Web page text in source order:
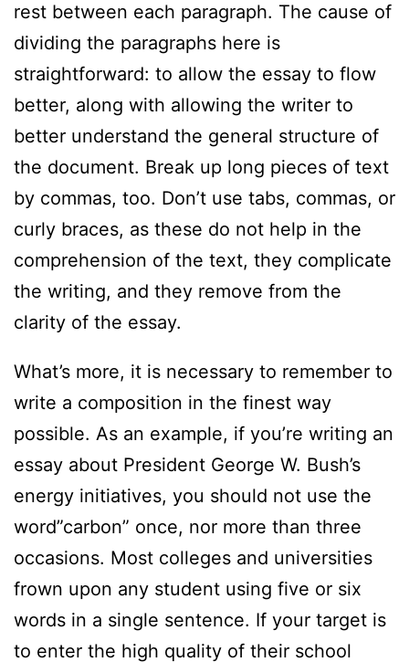
rest between each paragraph. The cause of
dividing the paragraphs here is
straightforward: to allow the essay to flow
better, along with allowing the writer to
better understand the general structure of
the document. Break up long pieces of text
by commas, too. Don’t use tabs, commas, or
curly braces, as these do not help in the
comprehension of the text, they complicate
the writing, and they remove from the
clarity of the essay.
What’s more, it is necessary to remember to
write a composition in the finest way
possible. As an example, if you’re writing an
essay about President George W. Bush’s
energy initiatives, you should not use the
word”carbon” once, nor more than three
occasions. Most colleges and universities
frown upon any student using five or six
words in a single sentence. If your target is
to enter the high quality of their school